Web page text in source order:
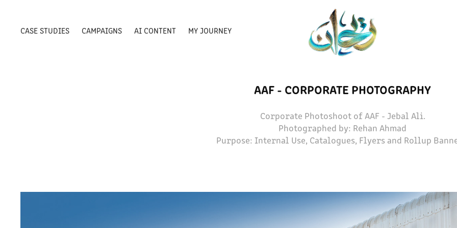
CASE STUDIES CAMPAIGNS AI CONTENT MY JOURNEY
AAF - CORPORATE PHOTOGRAPHY
Corporate Photoshoot of AAF - Jebal Ali.
Photographed by: Rehan Ahmad
Purpose: Internal Use, Catalogues, Flyers and Rollup